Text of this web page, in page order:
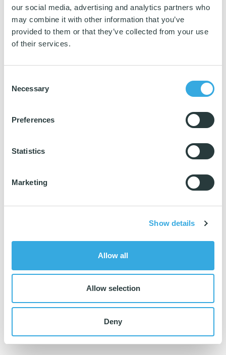
our social media, advertising and analytics partners who
may combine it with other information that you’ve
provided to them or that they’ve collected from your use
of their services.
Selection
Necessary
Preferences
Statistics
Marketing
Show details
Allow all
Allow selection
Deny
has alreadygain a strong foothold on the market
costs and environmental impact for nordic swan ecolabelled and non-
nordic swan ecolabelled products.
costs rather than just look at the purchase costs.
It is a service to guide wholesaler’s to find the products that fit to the
Do you need guidance?
Then contact us
65 98 20 40